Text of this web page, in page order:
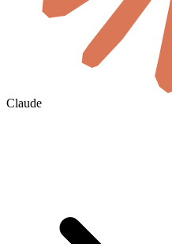
Claude